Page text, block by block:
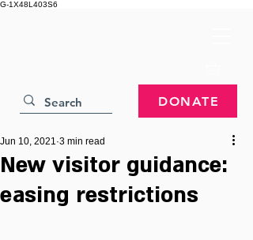
G-1X48L403S6
DONATE
New visitor guidance:
easing restrictions
Jun 10, 2021 3 min read